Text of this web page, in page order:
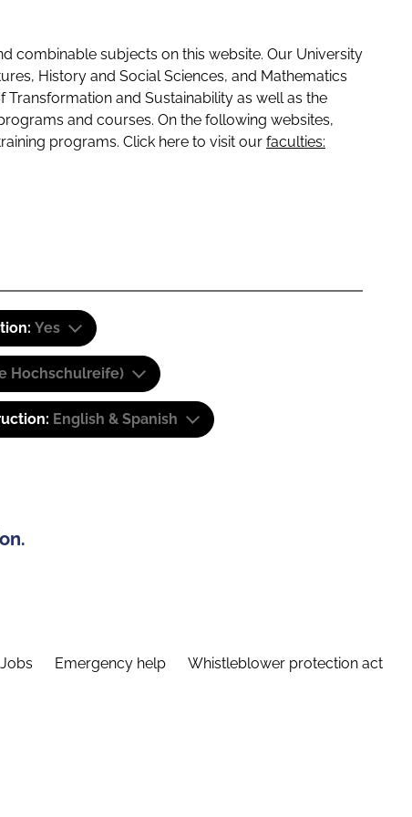
combinable subjects on this website. Our University
History and Social Sciences, and Mathematics
and Sustainability as well as the
and courses. On the following websites,
programs. Click here to visit our faculties:
Yes
Hochschulreife)
English & Spanish
Jobs Emergency help Whistleblower protection act